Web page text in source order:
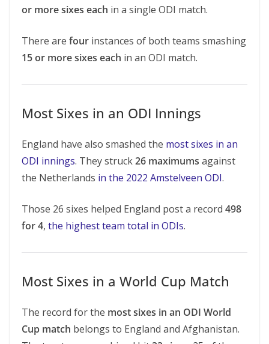
or more sixes each in a single ODI match.
There are four instances of both teams smashing
15 or more sixes each in an ODI match.
Most Sixes in an ODI Innings
England have also smashed the most sixes in an
ODI innings. They struck26 maximums against
the Netherlands in the 2022 Amstelveen ODI.
Those 26 sixes helped England post a record 498
for 4, the highest team total in ODIs.
Most Sixes in a World Cup Match
The record for the most sixes in an ODI World
Cup match belongs to England and Afghanistan.